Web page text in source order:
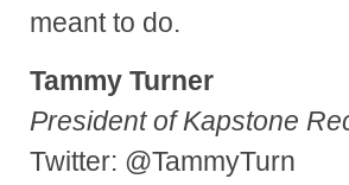
meant to do.
Tammy Turner
President of Kapstone
Twitter: @TammyTurn